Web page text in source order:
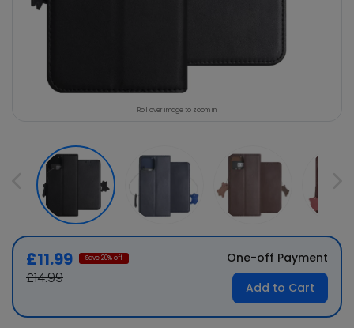
Roll over image to zoom in
£11.99 Save20% off
£14.99
One-off Payment
Add to Cart